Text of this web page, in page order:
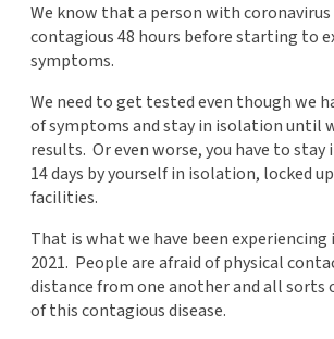
We know that a person with coronavirus
contagious 48 hours before starting to
symptoms.
We need to get tested even though we
of symptoms and stay in isolation until
results. Or even worse, you have to
14 days by yourself in isolation, locked
facilities.
That is what we have been experiencing
2021. People are afraid of physical
distance from one another and all sorts
of this contagious disease.